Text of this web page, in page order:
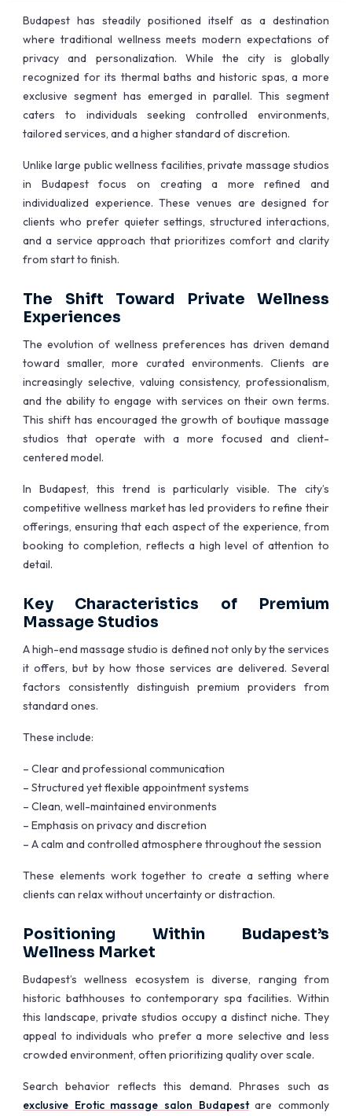
Budapest has steadily positioned itself as a destination
where traditional wellness meets modern expectations of
privacy and personalization. While the city is globally
recognized for its thermal baths and historic spas, a more
exclusive segment has emerged in parallel. This segment
caters to individuals seeking controlled environments,
tailored services, and a higher standard of discretion.
Unlike large public wellness facilities, private massage studios
in Budapest focus on creating a more refined and
individualized experience. These venues are designed for
clients who prefer quieter settings, structured interactions,
and a service approach that prioritizes comfort and clarity
from start to finish.
The Shift Toward Private Wellness
Experiences
The evolution of wellness preferences has driven demand
toward smaller, more curated environments. Clients are
increasingly selective, valuing consistency, professionalism,
and the ability to engage with services on their own terms.
This shift has encouraged the growth of boutique massage
studios that operate with a more focused and client-
centered model.
In Budapest, this trend is particularly visible. The city’s
competitive wellness market has led providers to refine their
offerings, ensuring that each aspect of the experience, from
booking to completion, reflects a high level of attention to
detail.
Key Characteristics of Premium
Massage Studios
A high-end massage studio is defined not only by the services
it offers, but by how those services are delivered. Several
factors consistently distinguish premium providers from
standard ones.
These include:
– Clear and professional communication
– Structured yet flexible appointment systems
– Clean, well-maintained environments
– Emphasis on privacy and discretion
– A calm and controlled atmosphere throughout the session
These elements work together to create a setting where
clients can relax without uncertainty or distraction.
Positioning Within Budapest’s
Wellness Market
Budapest’s wellness ecosystem is diverse, ranging from
historic bathhouses to contemporary spa facilities. Within
this landscape, private studios occupy a distinct niche. They
appeal to individuals who prefer a more selective and less
crowded environment, often prioritizing quality over scale.
Search behavior reflects this demand. Phrases such as
exclusive Erotic massage salon Budapestare commonly